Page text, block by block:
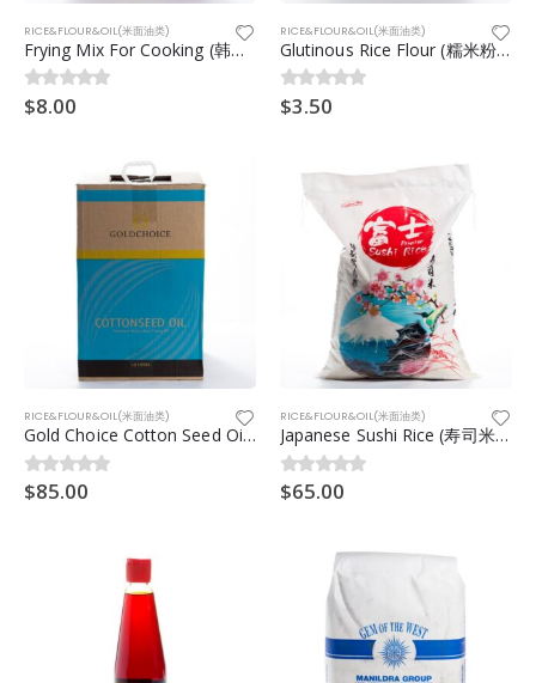
RICE&FLOUR&OIL(米面油类)
Frying Mix For Cooking (韩国炸海鲜粉) 500g
0out of 5
$8.00
RICE&FLOUR&OIL(米面油类)
Glutinous Rice Flour (糯米粉) 500g
0out of 5
$3.50
RICE&FLOUR&OIL(米面油类)
Gold Choice Cotton Seed Oil (棉籽油) 20ltr
0out of 5
$85.00
RICE&FLOUR&OIL(米面油类)
Japanese Sushi Rice (寿司米)20kg
0out of 5
$65.00